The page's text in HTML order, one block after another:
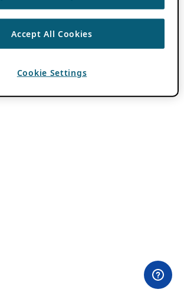
Accept All Cookies
Cookie Settings